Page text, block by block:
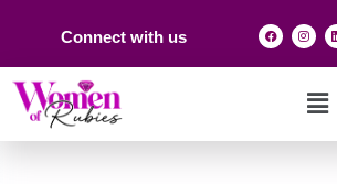
Connect with us